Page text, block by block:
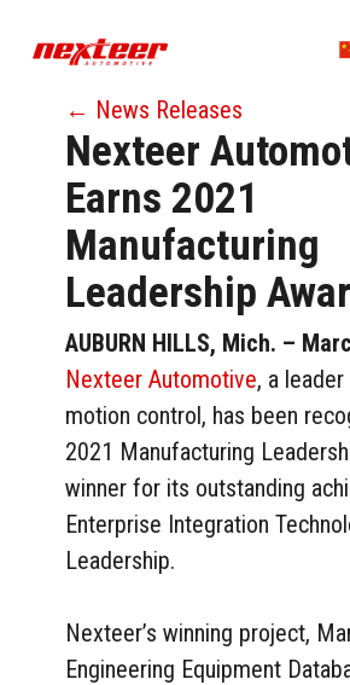
← News Releases
Nexteer
Earns 2021
Manufacturing
Leadership
AUBURN HILLS, Mich. –
Nexteer Automotive, a
motion control, has been
2021 Manufacturing
winner for its outstanding
Enterprise Integration
Leadership.
Nexteer’s winning project,
Engineering Equipment